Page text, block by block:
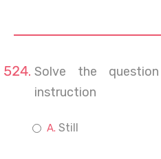
Solve the
instruction
Still